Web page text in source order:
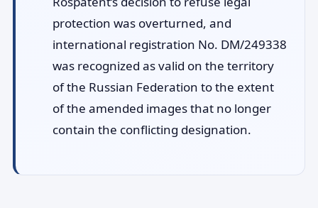
protection was overturned, and
international registration No. DM/249338
was recognized as valid on the territory
of the Russian Federation to the extent
of the amended images that no longer
contain the conflicting designation.